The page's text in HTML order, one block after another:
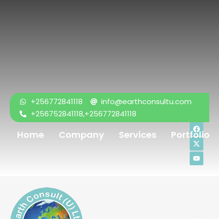
+256772841118
info@earthconsultu.com
+256752841118,+256772841118
Home Company Services Portfolio